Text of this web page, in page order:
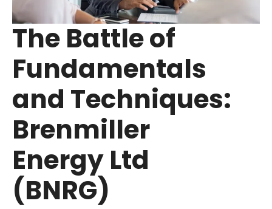
The Battle of
Fundamentals
and Techniques:
Brenmiller
Energy Ltd
(BNRG)